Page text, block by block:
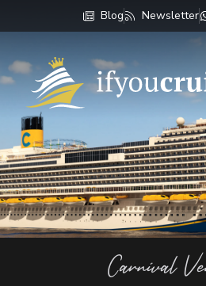
Blog Newsletter
If You Cruise
Carnival